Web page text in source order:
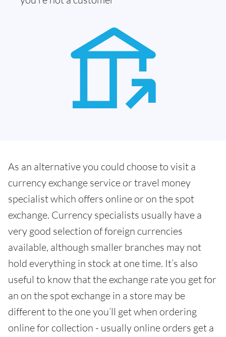
As an alternative you could choose to visit a
currency exchange service or travel money
specialist which offers online or on the spot
exchange. Currency specialists usually have a
very good selection of foreign currencies
available, although smaller branches may not
hold everything in stock at one time. It’s also
useful to know that the exchange rate you get for
an on the spot exchange in a store may be
different to the one you’ll get when ordering
online for collection - usually online orders get a